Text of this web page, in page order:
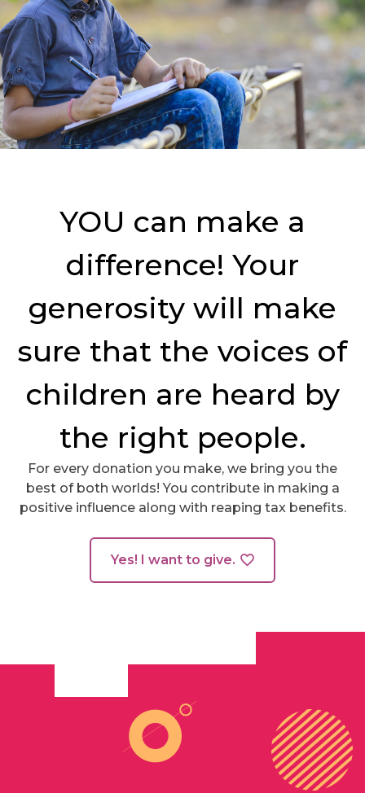
YOU can make a
difference! Your
generosity will make
sure that the voices of
children are heard by
the right people.
For every donation you make, we bring you the
best of both worlds! You contribute in making a
positive influence along with reaping tax benefits.
Yes! I want to give.